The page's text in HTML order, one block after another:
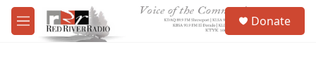
Skip to main content
M
e
Donate